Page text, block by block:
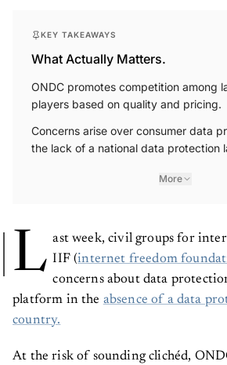
KEY TAKEAWAYS
What Actually Matters.
ONDC promotes competition among
players based on quality and pricing.
Concerns arise over consumer data
the lack of a national data protection
More
L ast week, civil groups for
IIF (internet freedom
concerns about data
platform in the absence of a data
country.
At the risk of sounding clichéd,